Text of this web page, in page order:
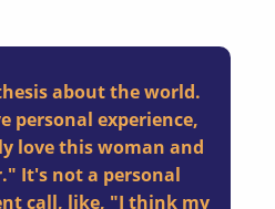
about the world.
personal experience,
love this woman and
It's not a personal
call, like, "I think my